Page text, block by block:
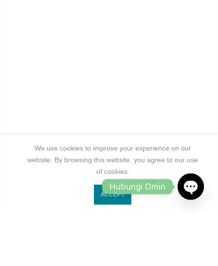
We use cookies to improve your experience on our
website. By browsing this website, you agree to our use
of cookies.
ACCEPT
Hubungi Omin